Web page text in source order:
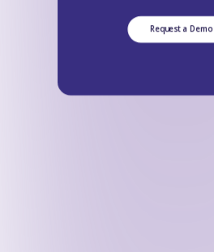
Request a Demo